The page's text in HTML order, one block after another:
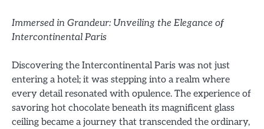
Immersed in Grandeur: Unveiling the Elegance of
Intercontinental Paris
Discovering the Intercontinental Paris was not just
entering a hotel; it was stepping into a realm where
every detail resonated with opulence. The experience of
savoring hot chocolate beneath its magnificent glass
ceiling became a journey that transcended the ordinary,